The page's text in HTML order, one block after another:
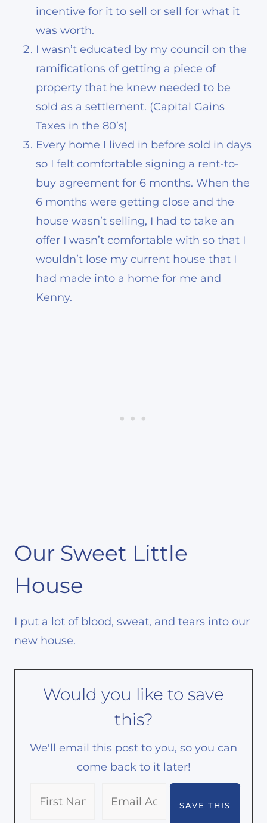
incentive for it to sell or sell for what it
was worth.
I wasn’t educated by my council on the
ramifications of getting a piece of
property that he knew needed to be
sold as a settlement. (Capital Gains
Taxes in the 80’s)
Every home I lived in before sold in days
so I felt comfortable signing a rent-to-
buy agreement for 6 months. When the
6 months were getting close and the
house wasn’t selling, I had to take an
offer I wasn’t comfortable with so that I
wouldn’t lose my current house that I
had made into a home for me and
Kenny.
Our Sweet Little
House
I put a lot of blood, sweat, and tears into our
new house.
Would you like to save
this?
We'll email this post to you, so you can
come back to it later!